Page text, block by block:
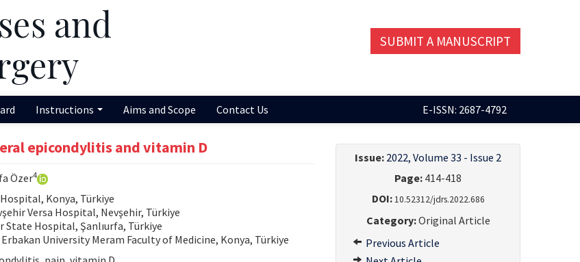
SUBMIT A MANUSCRIPT
Instructions Aims and Scope Contact Us E-ISSN: 2687-4792
epicondylitis and vitamin D
Özer4
Konya, Türkiye
Versa Hospital, Nevşehir, Türkiye
Hospital, Şanlıurfa, Türkiye
University Meram Faculty of Medicine, Konya, Türkiye
Issue: 2022, Volume 33 - Issue 2
Page: 414-418
DOI: 10.52312/jdrs.2022.686
Category:Original Article
Previous Article